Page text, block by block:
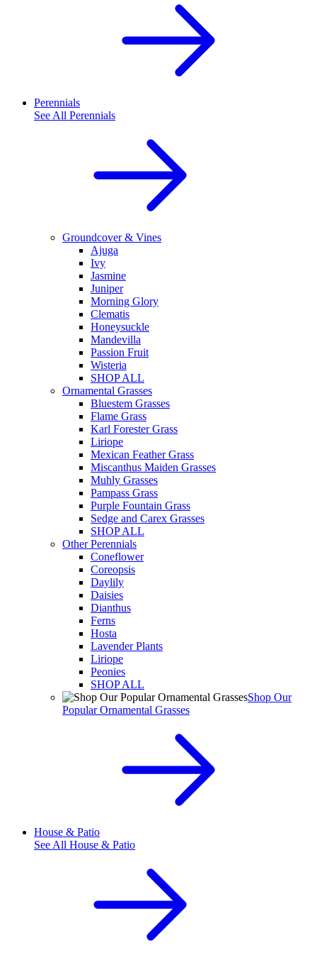
Perennials
See All Perennials
Groundcover & Vines
Ajuga
Ivy
Jasmine
Juniper
Morning Glory
Clematis
Honeysuckle
Mandevilla
Passion Fruit
Wisteria
SHOP ALL
Ornamental Grasses
Bluestem Grasses
Flame Grass
Karl Forester Grass
Liriope
Mexican Feather Grass
Miscanthus Maiden Grasses
Muhly Grasses
Pampass Grass
Purple Fountain Grass
Sedge and Carex Grasses
SHOP ALL
Other Perennials
Coneflower
Coreopsis
Daylily
Daisies
Dianthus
Ferns
Hosta
Lavender Plants
Liriope
Peonies
SHOP ALL
Shop Our
Popular Ornamental Grasses
House & Patio
See All House & Patio